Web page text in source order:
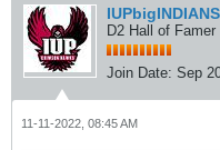
IUPbigINDIANS
D2 Hall of Famer
Join Date: Sep
11-11-2022, 08:45 AM